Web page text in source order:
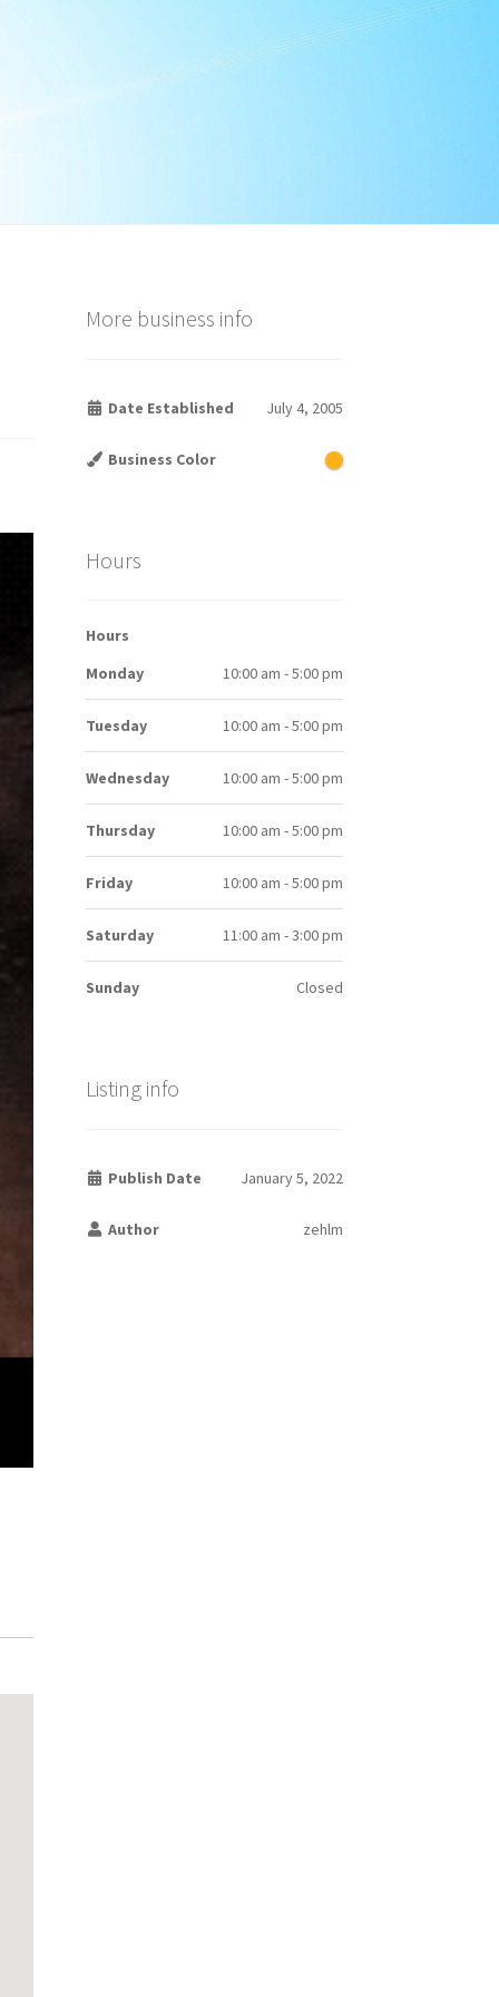
More business info
Date Established July 4, 2005
Business Color
Hours
Hours
Monday
10:00 am - 5:00 pm
Tuesday 10:00 am - 5:00 pm
Wednesday 10:00 am - 5:00 pm
Thursday 10:00 am - 5:00 pm
Friday 10:00 am - 5:00 pm
Saturday 11:00 am - 3:00 pm
Sunday Closed
Listing info
Publish Date January 5, 2022
Author zehlm